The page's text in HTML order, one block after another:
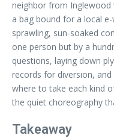
neighbor from
a bag bound for a local
sprawling, sun-soaked
one person but by a
questions, laying down
records for diversion,
where to take each kind
the quiet choreography
Takeaway